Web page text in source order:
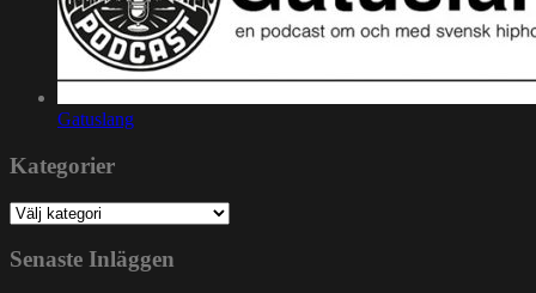
Gatuslang
Kategorier
Kategorier
Senaste Inläggen